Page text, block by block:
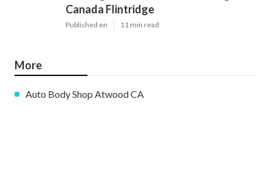
Canada Flintridge
Published en 11 min read
More
Auto Body Shop Atwood CA